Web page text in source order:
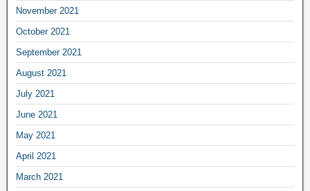
November 2021
October 2021
September 2021
August 2021
July 2021
June 2021
May 2021
April 2021
March 2021